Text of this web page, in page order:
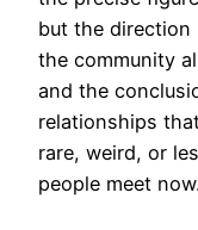
but the direction
the community
and the
relationships
rare, weird, or
people meet now.